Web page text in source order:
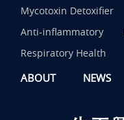
Mycotoxin Detoxifier
Anti-inflammatory
Respiratory Health
ABOUT NEWS